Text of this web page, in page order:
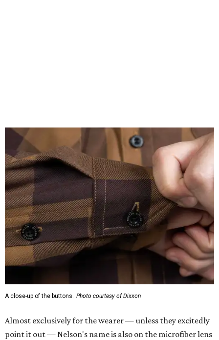
A close-up of the buttons. Photo courtesy of Dixxon
Almost exclusively for the wearer — unless they excitedly
point it out — Nelson's name is also on the microfiber lens
cloth hidden inside the left corner of the shirt, as well as in
the design printed at the back of the neck where a tag
would be and on a sticker tag that the new owner would
take off before wearing.
The new design comes in men's, women's, and youth sizes
($59.99 for adults, $29.99 for youth).